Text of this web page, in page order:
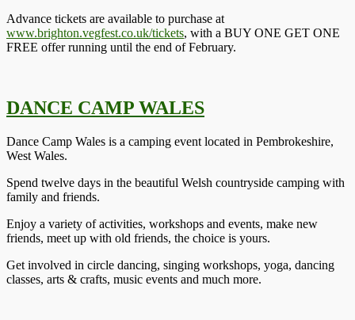
Advance tickets are available to purchase at
www.brighton.vegfest.co.uk/tickets, with a BUY ONE GET ONE
FREE offer running until the end of February.
DANCE CAMP WALES
Dance Camp Wales is a camping event located in Pembrokeshire,
West Wales.
Spend twelve days in the beautiful Welsh countryside camping with
family and friends.
Enjoy a variety of activities, workshops and events, make new
friends, meet up with old friends, the choice is yours.
Get involved in circle dancing, singing workshops, yoga, dancing
classes, arts & crafts, music events and much more.